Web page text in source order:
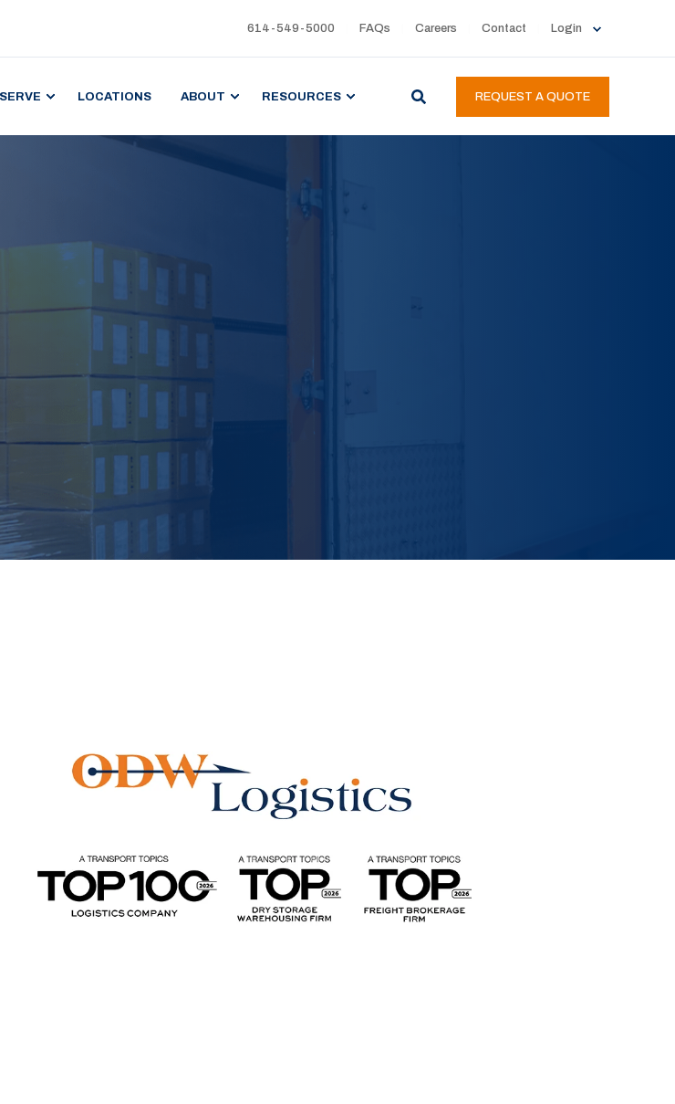
614-549-5000 FAQs Careers Contact Login
LOCATIONS ABOUT RESOURCES REQUEST A QUOTE